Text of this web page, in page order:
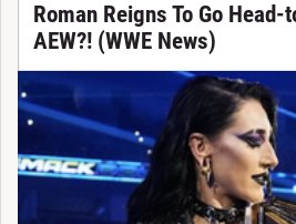
Roman Reigns To Go Head-
AEW?! (WWE News)